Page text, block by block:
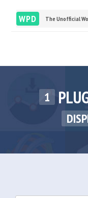
WPD The Unofficial
1